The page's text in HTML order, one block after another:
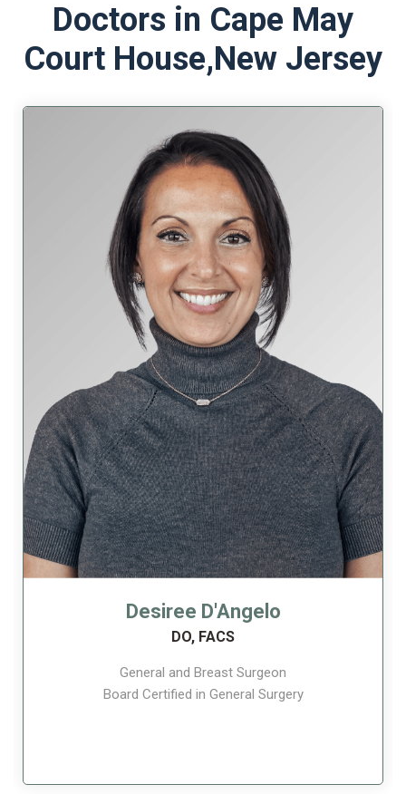
Doctors in Cape May
Court House,New Jersey
Desiree D'Angelo
DO, FACS
General and Breast Surgeon
Board Certified in General Surgery